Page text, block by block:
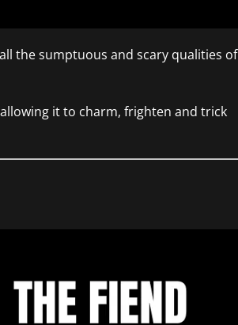
the sumptuous and scary qualities of
it to charm, frighten and trick